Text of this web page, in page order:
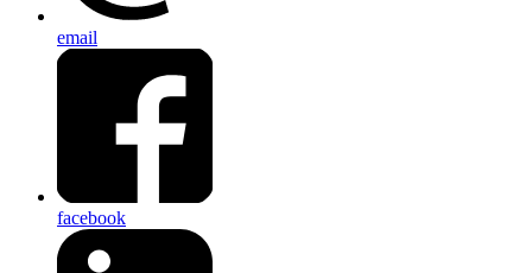
email
facebook